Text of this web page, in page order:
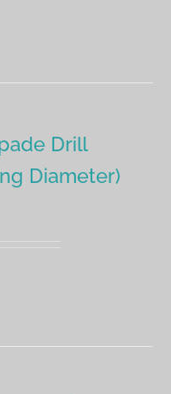
Drill
Diameter)